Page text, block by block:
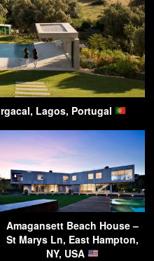
Lagos, Portugal
Amagansett Beach House –
St Marys Ln, East Hampton,
NY, USA